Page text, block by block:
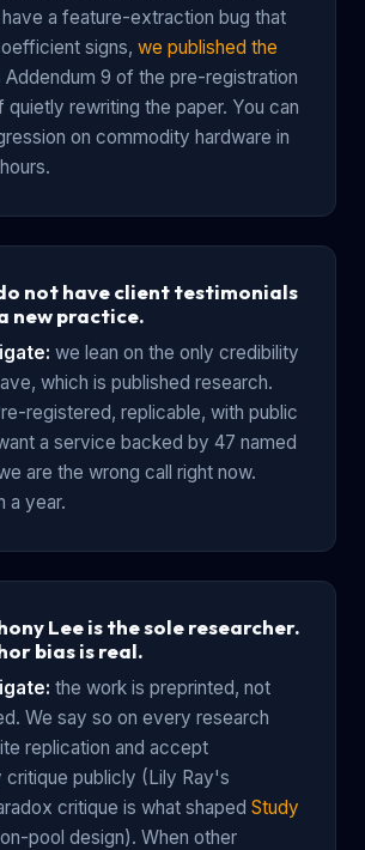
a feature-extraction bug that
signs, we published the
Addendum 9 of the pre-registration
quietly rewriting the paper. You can
on commodity hardware in
not have client testimonials
new practice.
we lean on the only credibility
which is published research.
registered, replicable, with public
a service backed by 47 named
are the wrong call right now.
a year.
Lee is the sole researcher.
bias is real.
the work is preprinted, not
We say so on every research
replication and accept
critique publicly (Lily Ray's
critique is what shaped Study
pool design). When other